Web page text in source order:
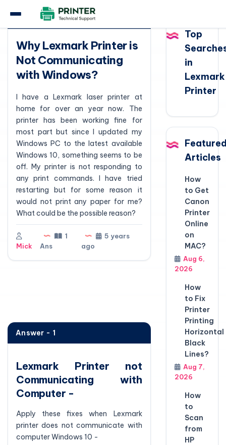
Question
Why Lexmark Printer is
Not Communicating
with Windows?
I have a Lexmark laser printer at
home for over an year now. The
printer has been working fine for
most part but since I updated my
Windows PC to the latest available
Windows 10, something seems to be
off. My printer is not responding to
any print commands. I have tried
restarting but for some reason it
would not print any paper for me?
What could be the possible reason?
Mick
1
Ans
5 years
ago
Answer - 1
Lexmark Printer not
Communicating with
Computer -
Apply these fixes when Lexmark
printer does not communicate with
computer Windows 10 -
Top
in
Lexmark
Printer
Articles
How
to Get
Canon
Printer
Online
on
MAC?
Aug 6,
2026
How
to Fix
Printer
Printing
Horizontal
Black
Lines?
Aug 7,
2026
How
to
Scan
from
HP